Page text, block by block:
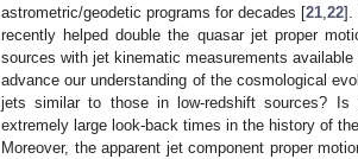
astrometric/geodetic programs for decades [21 ,22].
recently helped double the quasar jet proper
sources with jet kinematic measurements
advance our understanding of the cosmological
jets similar to those in low-redshift sources?
extremely large look-back times in the history of
Moreover, the apparent jet component proper